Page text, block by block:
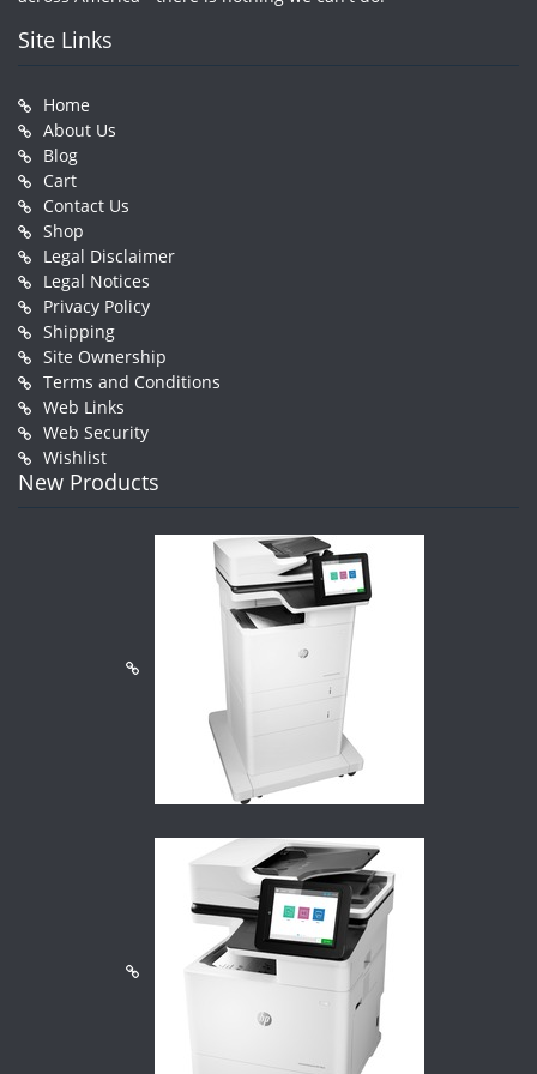
Site Links
Home
About Us
Blog
Cart
Contact Us
Shop
Legal Disclaimer
Legal Notices
Privacy Policy
Shipping
Site Ownership
Terms and Conditions
Web Links
Web Security
Wishlist
New Products